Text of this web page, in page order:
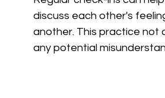
discuss each other's
another. This practice not
any potential